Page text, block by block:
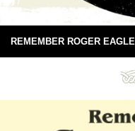
REMEMBER ROGER EAGLE